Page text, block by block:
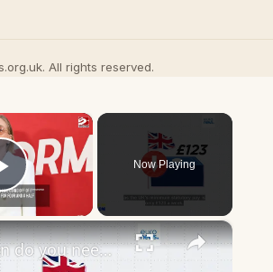
All rights reserved.
×
Play Video
Now Playing
×
When do you need to hand in a sick note in Europe and which sick pay systems are the most generous?